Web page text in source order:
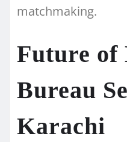
matchmaking.
Future of
Bureau
Karachi